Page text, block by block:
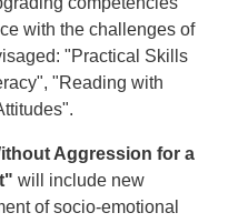
with the challenges of
"Practical Skills
"Reading with
Aggression for a
will include new
of socio-emotional